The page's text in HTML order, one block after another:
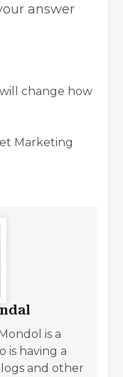
answer
change how
Marketing
is a
is having a
and other